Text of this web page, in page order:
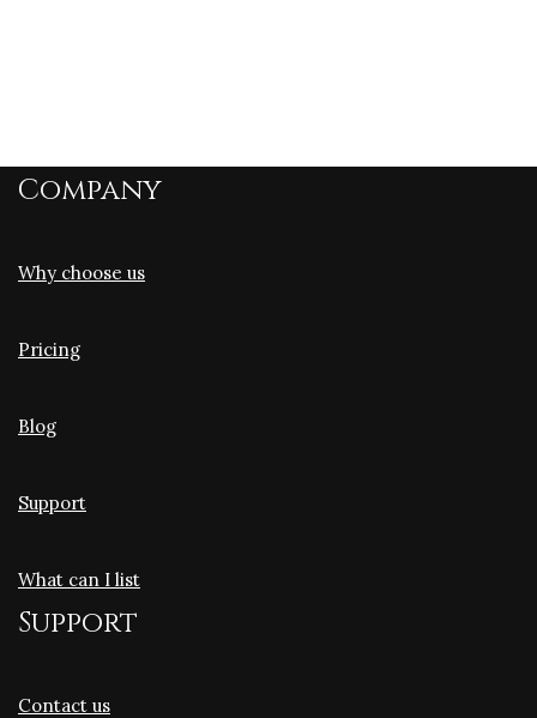
Company
Why choose us
Pricing
Blog
Support
What can I list
Support
Contact us